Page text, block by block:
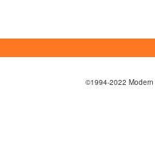
©1994-2022